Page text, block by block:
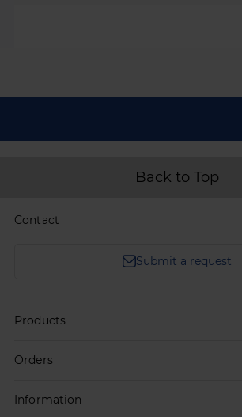
Back to Top
Contact
Submit a request
Products
Orders
Information